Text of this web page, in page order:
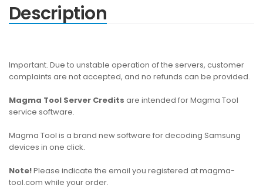
Description
Important. Due to unstable operation of the servers, customer
complaints are not accepted, and no refunds can be provided.
Magma Tool Server Credits are intended for Magma Tool
service software.
Magma Tool is a brand new software for decoding Samsung
devices in one click.
Note!Please indicate the email you registered at magma-
tool.com while your order.